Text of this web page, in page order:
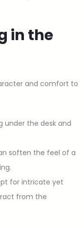
in the
and comfort to
under the desk and
soften the feel of a
for intricate yet
from the